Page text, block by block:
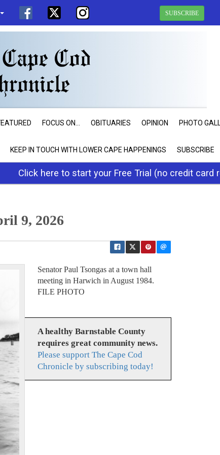
SUBSCRIBE
FOCUS ON... OBITUARIES OPINION PHOTO
KEEP IN TOUCH WITH LOWER CAPE HAPPENINGS SUBSCRIBE
Click here to start your Free Trial (no credit card
9, 2026
Senator Paul Tsongas at a town hall
meeting in Harwich in August 1984.
FILE PHOTO
A healthy Barnstable County
requires great community news.
Please support The Cape Cod
Chronicle by subscribing today!